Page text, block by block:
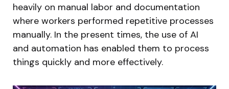
heavily on manual labor and documentation
where workers performed repetitive processes
manually. In the present times, the use of AI
and automation has enabled them to process
things quickly and more effectively.